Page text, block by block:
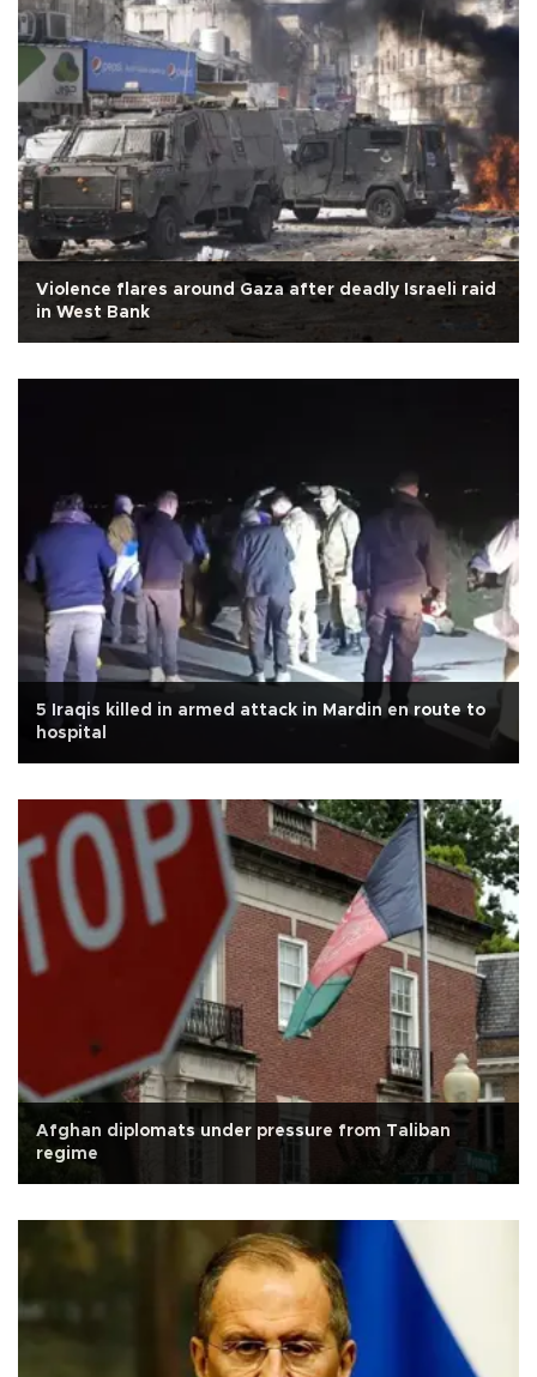
Violence flares around Gaza after deadly Israeli raid
in West Bank
5 Iraqis killed in armed attack in Mardin en route to
hospital
Afghan diplomats under pressure from Taliban
regime